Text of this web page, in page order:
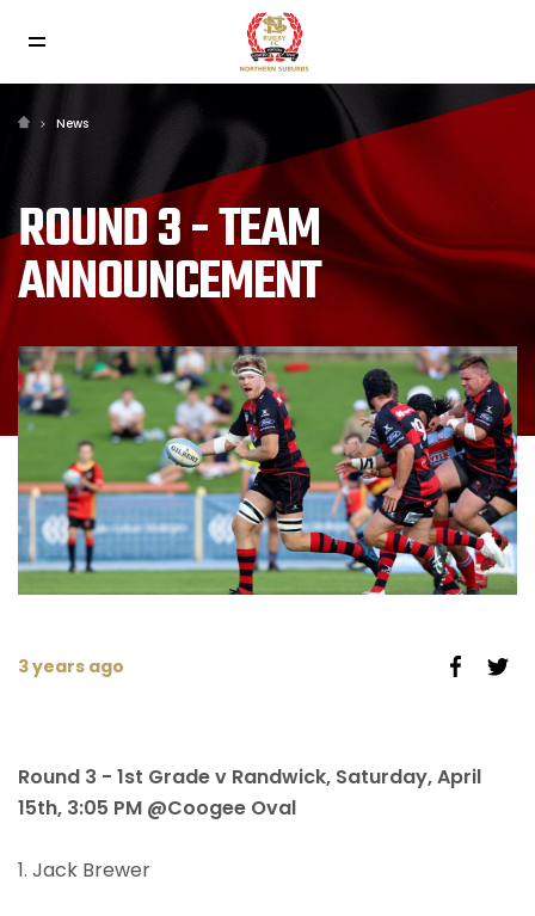
News
ROUND 3 - TEAM
ANNOUNCEMENT
3 years ago
Round 3 - 1st Grade v Randwick, Saturday, April
15th, 3:05 PM @Coogee Oval
1. Jack Brewer